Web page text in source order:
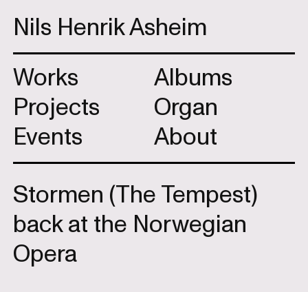
Nils Henrik Asheim
Works
Albums
Projects
Organ
Events
About
Stormen (The Tempest)
back at the Norwegian
Opera